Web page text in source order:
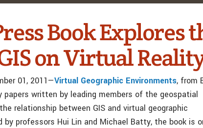
Book Explores
on Virtual
01, 2011—Virtual Geographic Environments, from
papers written by leading members of the geospatial
relationship between GIS and virtual geographic
by professors Hui Lin and Michael Batty, the book is